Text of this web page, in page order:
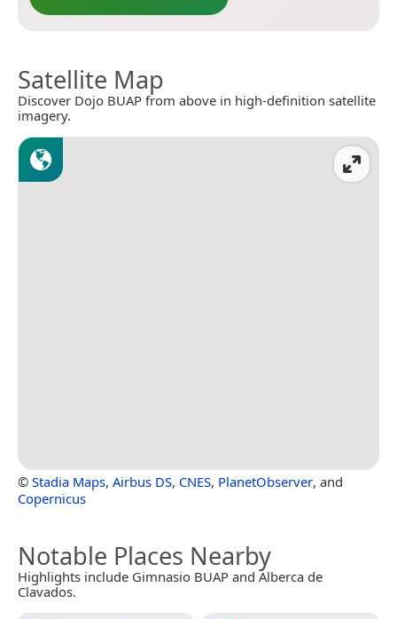
Satellite Map
Discover Dojo BUAP from above in high-definition satellite
imagery.
© Stadia Maps, Airbus DS, CNES, PlanetObserver, and
Copernicus
Notable Places Nearby
Highlights include Gimnasio BUAP and Alberca de
Clavados.